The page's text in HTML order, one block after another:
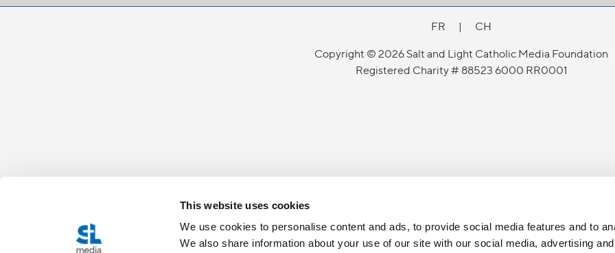
This website uses cookies
We use cookies to personalise content and ads, to provide social media features and to
We also share information about your use of our site with our social media, advertising
FR |
CH
Copyright © 2026 Salt and Light Catholic Media Foundation
Registered Charity # 88523 6000 RR0001